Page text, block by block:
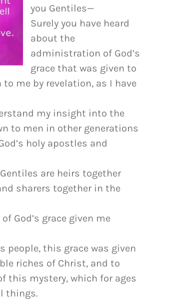
increase
decrease
volume.
you Gentiles—
Surely you have heard
about the
administration of God’s
grace that was given to
me by revelation, as I have
my insight into the
to men in other generations
holy apostles and
are heirs together
sharers together in the
God’s grace given me
people, this grace was given
riches of Christ, and to
this mystery, which for ages
things.